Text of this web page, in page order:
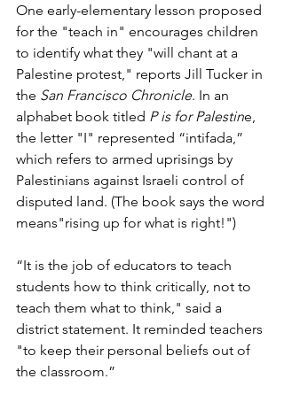
One early-elementary lesson proposed
for the "teach in" encourages children
to identify what they "will chant at a
Palestine protest," reports Jill Tucker in
the San Francisco Chronicle. In an
alphabet book titled P is for Palestine,
the letter "I" represented “intifada,”
which refers to armed uprisings by
Palestinians against Israeli control of
disputed land. (The book says the word
means"rising up for what is right!")
“It is the job of educators to teach
students how to think critically, not to
teach them what to think," said a
district statement. It reminded teachers
"to keep their personal beliefs out of
the classroom.”